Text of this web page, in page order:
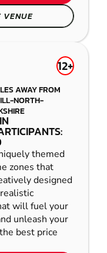
VENUE
12+
AWAY FROM
NORTH-
themed
zones that
designed
will fuel your
unleash your
best price